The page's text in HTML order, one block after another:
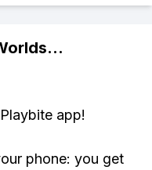
...
app!
phone: you get